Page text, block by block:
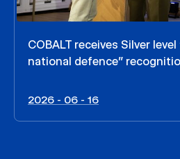
COBALT receives Silver
national defence”
2026 - 06 - 16